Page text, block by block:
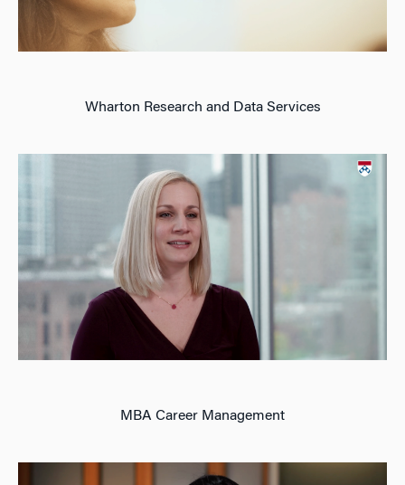
Wharton Research and Data Services
MBA Career Management